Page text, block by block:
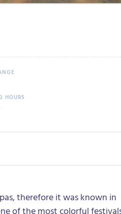
therefore it was known in
of the most colorful